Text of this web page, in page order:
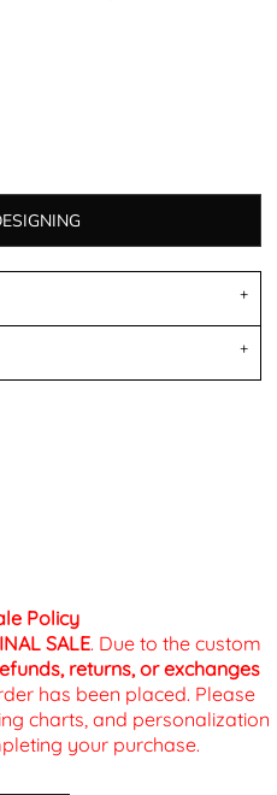
Policy
SALE. Due to the custom
returns, or exchanges
has been placed. Please
charts, and personalization
your purchase.